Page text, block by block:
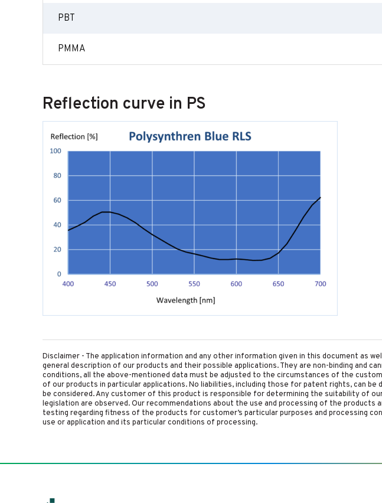
PBT
PMMA
Reflection curve in PS
Disclaimer - The application information and any other information given in this document as
general description of our products and their possible applications. They are non-binding and
conditions, all the above-mentioned data must be adjusted to the circumstances of the
of our products in particular applications. No liabilities, including those for patent rights, can
be considered. Any customer of this product is responsible for determining the suitability of
legislation are observed. Our recommendations about the use and processing of the
testing regarding fitness of the products for customer’s particular purposes and processing
use or application and its particular conditions of processing.